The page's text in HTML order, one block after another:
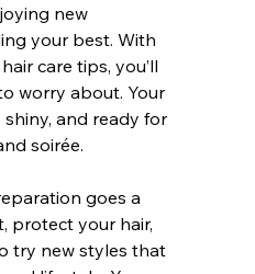
new
your best. With
care tips, you’ll
worry about. Your
and ready for
soirée.
goes a
protect your hair,
try new styles that